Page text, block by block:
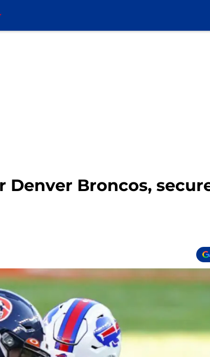
Broncos,